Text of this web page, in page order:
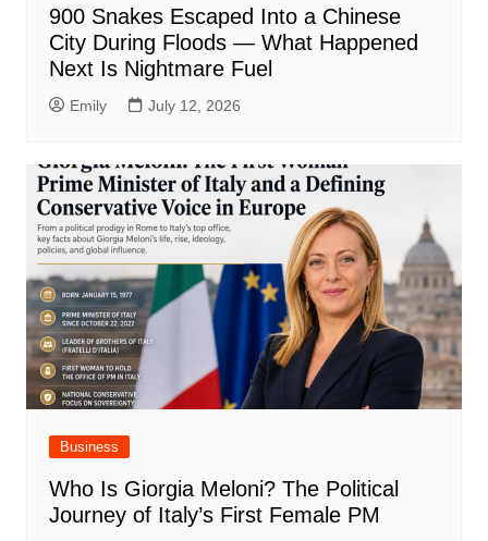
900 Snakes Escaped Into a Chinese
City During Floods — What Happened
Next Is Nightmare Fuel
Emily July 12, 2026
Business
Who Is Giorgia Meloni? The Political
Journey of Italy’s First Female PM